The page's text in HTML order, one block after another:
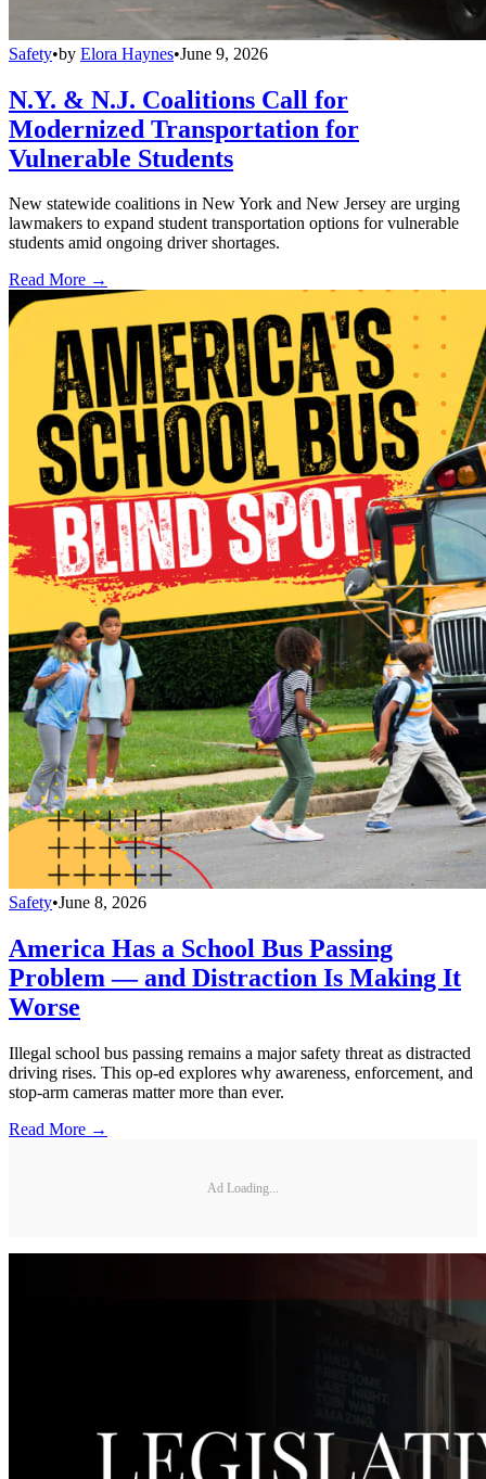
Safety•by Elora Haynes•June 9, 2026
N.Y. & N.J. Coalitions Call for
Modernized Transportation for
Vulnerable Students
New statewide coalitions in New York and New Jersey are urging
lawmakers to expand student transportation options for vulnerable
students amid ongoing driver shortages.
Read More →
Safety•June 8, 2026
America Has a School Bus Passing
Problem — and Distraction Is Making It
Worse
Illegal school bus passing remains a major safety threat as distracted
driving rises. This op-ed explores why awareness, enforcement, and
stop-arm cameras matter more than ever.
Read More →
Ad Loading...